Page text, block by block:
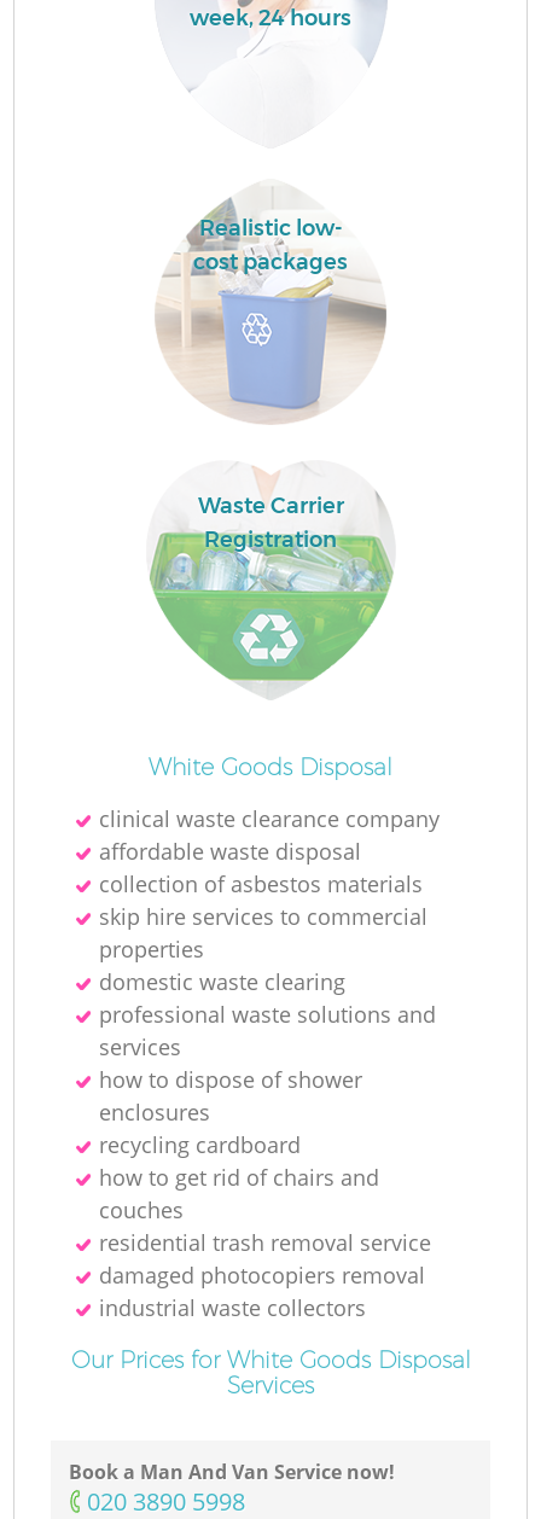
week, 24 hours
Realistic low-
cost packages
Waste Carrier
Registration
White Goods Disposal
clinical waste clearance company
affordable waste disposal
collection of asbestos materials
skip hire services to commercial
properties
domestic waste clearing
professional waste solutions and
services
how to dispose of shower
enclosures
recycling cardboard
how to get rid of chairs and
couches
residential trash removal service
damaged photocopiers removal
industrial waste collectors
Our Prices for White Goods Disposal
Services
Book a Man And Van Service now!
‎020 3890 5998